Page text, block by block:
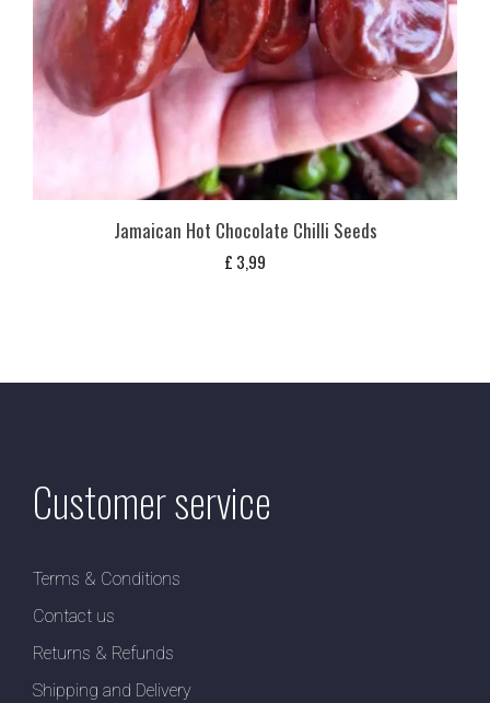
Jamaican Hot Chocolate Chilli Seeds
£ 3,99
Customer service
Terms & Conditions
Contact us
Returns & Refunds
Shipping and Delivery